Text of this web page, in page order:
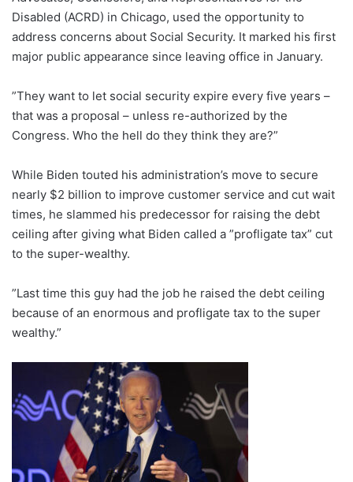
Disabled (ACRD) in Chicago, used the opportunity to
address concerns about Social Security. It marked his first
major public appearance since leaving office in January.
”They want to let social security expire every five years –
that was a proposal – unless re-authorized by the
Congress. Who the hell do they think they are?”
While Biden touted his administration’s move to secure
nearly $2 billion to improve customer service and cut wait
times, he slammed his predecessor for raising the debt
ceiling after giving what Biden called a ”profligate tax” cut
to the super-wealthy.
”Last time this guy had the job he raised the debt ceiling
because of an enormous and profligate tax to the super
wealthy.”